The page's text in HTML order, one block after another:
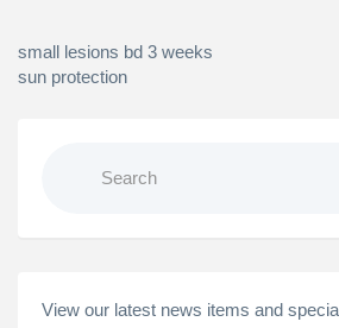
small lesions bd 3 weeks
sun protection
View our latest news items and